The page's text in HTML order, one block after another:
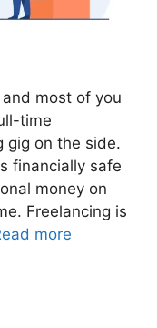
and most of you
time
gig on the side.
financially safe
money on
Freelancing is
more